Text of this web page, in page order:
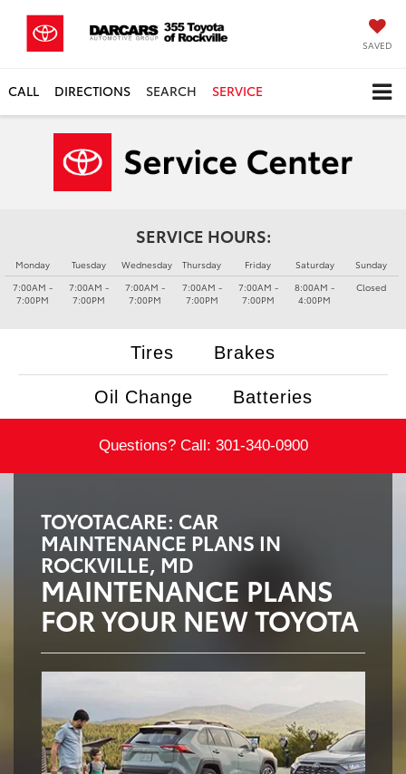
SAVED
CALL DIRECTIONS SEARCH SERVICE
SERVICE HOURS:
Monday
7:00AM -
7:00PM
Tuesday
7:00AM -
7:00PM
Wednesday
7:00AM -
7:00PM
Thursday
7:00AM -
7:00PM
Friday
7:00AM -
7:00PM
Saturday
8:00AM -
4:00PM
Sunday
Closed
Tires Brakes
Oil Change Batteries
Questions? Call: 301-340-0900
TOYOTACARE: CAR
MAINTENANCE PLANS IN
ROCKVILLE, MD
MAINTENANCE PLANS
FOR YOUR NEW TOYOTA